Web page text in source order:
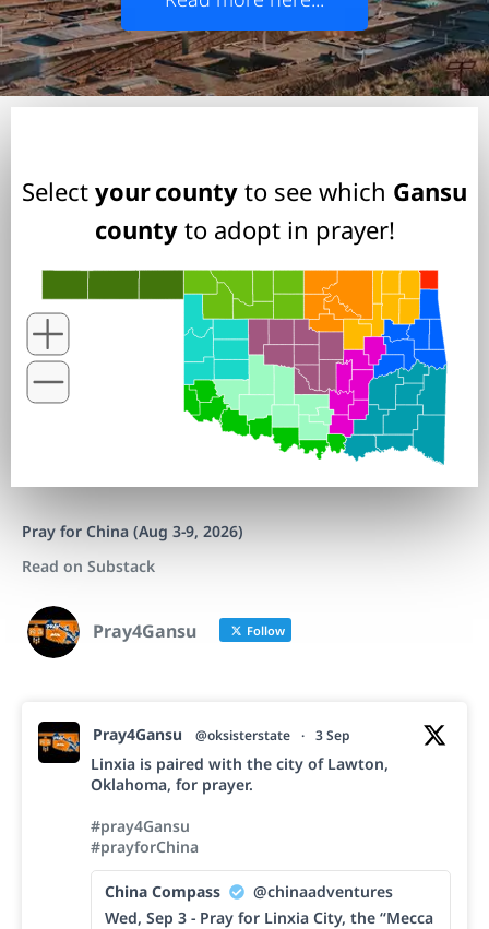
Select your county to see which Gansu
countyto adopt in prayer!
Pray for China (Aug 3-9, 2026)
Read on Substack
Pray4Gansu Follow
Pray4Gansu @oksisterstate · 3 Sep
Linxia is paired with the city of Lawton,
Oklahoma, for prayer.
#pray4Gansu
#prayforChina
China Compass
@chinaadventures
Wed, Sep 3 - Pray for Linxia City, the “Mecca